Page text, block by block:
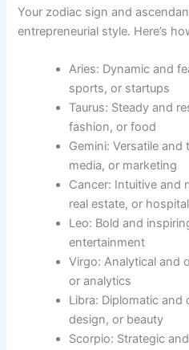
Your zodiac sign and
entrepreneurial style. Here’s
Aries: Dynamic and
sports, or startups
Taurus: Steady and
fashion, or food
Gemini: Versatile
media, or marketing
Cancer: Intuitive and
real estate, or
Leo: Bold and
entertainment
Virgo: Analytical and
or analytics
Libra: Diplomatic and
design, or beauty
Scorpio: Strategic